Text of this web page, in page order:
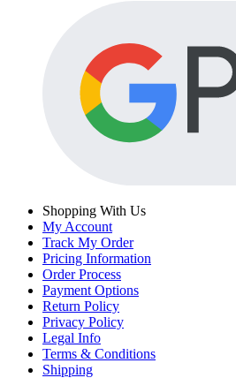
Shopping With Us
My Account
Track My Order
Pricing Information
Order Process
Payment Options
Return Policy
Privacy Policy
Legal Info
Terms & Conditions
Shipping